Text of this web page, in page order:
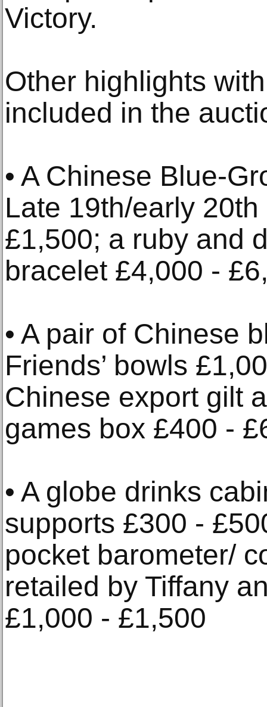
Victory.
Other highlights
included in the
• A Chinese Blue-
Late 19th/early
£1,500; a ruby and
bracelet £4,000 -
• A pair of Chinese
Friends’ bowls
Chinese export gilt
games box £400 -
• A globe drinks
supports £300 -
pocket barometer/
retailed by Tiffany
£1,000 - £1,500